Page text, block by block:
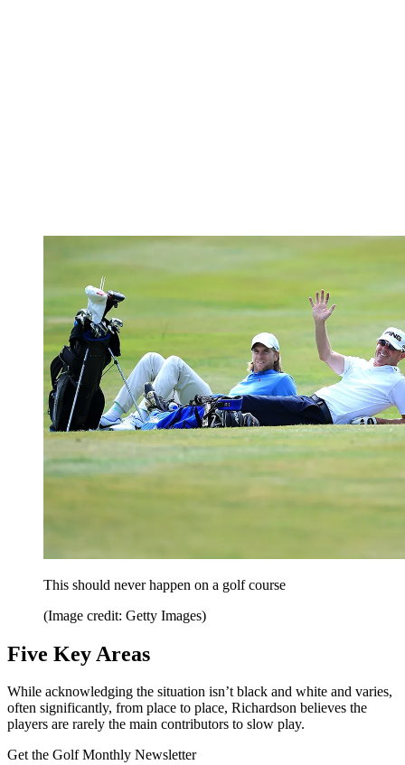
This should never happen on a golf course
(Image credit: Getty Images)
Five Key Areas
While acknowledging the situation isn’t black and white and varies,
often significantly, from place to place, Richardson believes the
players are rarely the main contributors to slow play.
Get the Golf Monthly Newsletter